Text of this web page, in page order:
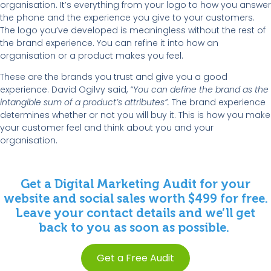
organisation. It’s everything from your logo to how you answer
the phone and the experience you give to your customers.
The logo you’ve developed is meaningless without the rest of
the brand experience. You can refine it into how an
organisation or a product makes you feel.
These are the brands you trust and give you a good
experience. David Ogilvy said, “You can define the brand as the
intangible sum of a product’s attributes”. The brand experience
determines whether or not you will buy it. This is how you make
your customer feel and think about you and your
organisation.
Get a Digital Marketing Audit for your
website and social sales worth $499 for free.
Leave your contact details and we’ll get
back to you as soon as possible.
Get a Free Audit